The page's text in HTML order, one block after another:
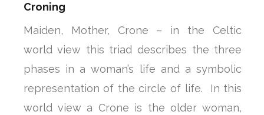
Croning
Maiden, Mother, Crone – in the Celtic
world view this triad describes the three
phases in a woman’s life and a symbolic
representation of the circle of life. In this
world view a Crone is the older woman,